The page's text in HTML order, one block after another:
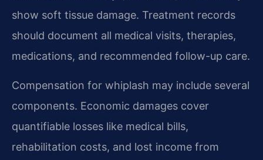
show soft tissue damage. Treatment records
should document all medical visits, therapies,
medications, and recommended follow-up care.
Compensation for whiplash may include several
components. Economic damages cover
quantifiable losses like medical bills,
rehabilitation costs, and lost income from